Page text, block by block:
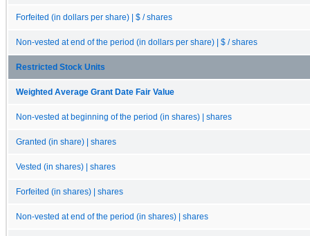
Forfeited (in dollars per share) | $ / shares
Non-vested at end of the period (in dollars per share) | $ / shares
Restricted Stock Units
Weighted Average Grant Date Fair Value
Non-vested at beginning of the period (in shares) | shares
Granted (in share) | shares
Vested (in shares) | shares
Forfeited (in shares) | shares
Non-vested at end of the period (in shares) | shares